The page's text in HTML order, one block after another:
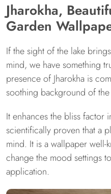
Jharokha,
Garden
If the sight of the lake
mind, we have something
presence of Jharokha is
soothing background of the
It enhances the bliss
scientifically proven that a
mind. It is a wallpaper well-
change the mood settings
application.